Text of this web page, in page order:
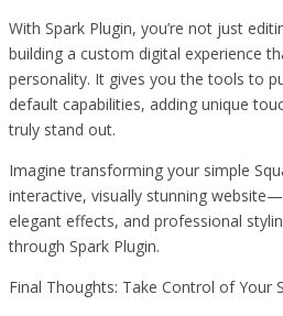
With Spark Plugin, you’re not just
building a custom digital experience
personality. It gives you the tools to
default capabilities, adding unique
truly stand out.
Imagine transforming your simple
interactive, visually stunning
elegant effects, and professional
through Spark Plugin.
Final Thoughts: Take Control of Your